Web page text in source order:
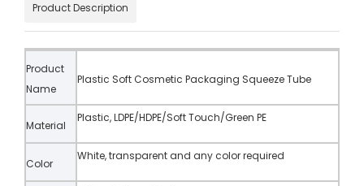
Product Description
Product
Name
Plastic Soft Cosmetic Packaging Squeeze Tube
Material
Plastic, LDPE/HDPE/Soft Touch/Green PE
Color
White, transparent and any color required